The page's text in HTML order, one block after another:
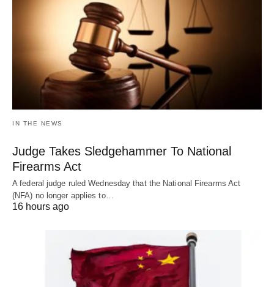
IN THE NEWS
Judge Takes Sledgehammer To National
Firearms Act
A federal judge ruled Wednesday that the National Firearms Act
(NFA) no longer applies to…
16 hours ago